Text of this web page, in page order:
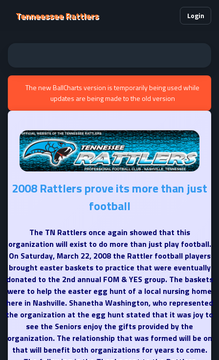
Tenneessee Rattlers Login
The new BallCharts version is temporarily being used while
updates are being made to the old version
2008 Rattlers prove its more than just
football
The TN Rattlers once again showed that this
organization will exist to do more than just play football.
On Saturday, March 22, 2008 the Rattler football players
brought easter baskets to practice that were eventually
donated to the 2nd annual FOM & YES group. The baskets
were to help the easter egg hunt of a local nursing home
here in Nashville. Shanetha Washington, who represented
the organization at the egg hunt stated that it was joy to
see the Seniors enjoy the gifts provided by the
organization. The relationship that was formed will be on
that will benefit both organizations for years to come.